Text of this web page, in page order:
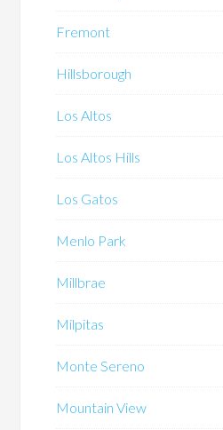
Fremont
Hillsborough
Los Altos
Los Altos Hills
Los Gatos
Menlo Park
Millbrae
Milpitas
Monte Sereno
Mountain View